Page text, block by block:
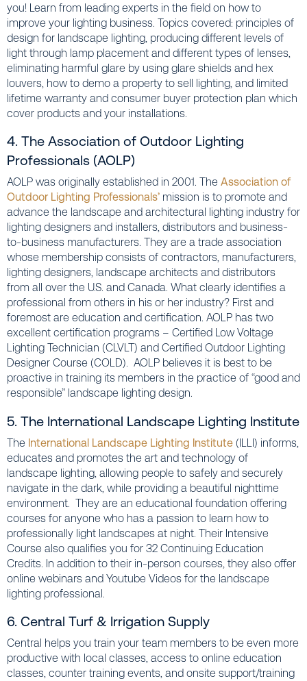
you! Learn from leading experts in the field on how to
improve your lighting business. Topics covered: principles of
design for landscape lighting, producing different levels of
light through lamp placement and different types of lenses,
eliminating harmful glare by using glare shields and hex
louvers, how to demo a property to sell lighting, and limited
lifetime warranty and consumer buyer protection plan which
cover products and your installations.
4. The Association of Outdoor Lighting
Professionals (AOLP)
AOLP was originally established in 2001. The Association of
Outdoor Lighting Professionals’ mission is to promote and
advance the landscape and architectural lighting industry for
lighting designers and installers, distributors and business-
to-business manufacturers. They are a trade association
whose membership consists of contractors, manufacturers,
lighting designers, landscape architects and distributors
from all over the U.S. and Canada. What clearly identifies a
professional from others in his or her industry? First and
foremost are education and certification. AOLP has two
excellent certification programs – Certified Low Voltage
Lighting Technician (CLVLT) and Certified Outdoor Lighting
Designer Course (COLD). AOLP believes it is best to be
proactive in training its members in the practice of “good and
responsible” landscape lighting design.
5. The International Landscape Lighting Institute
The International Landscape Lighting Institute (ILLI) informs,
educates and promotes the art and technology of
landscape lighting, allowing people to safely and securely
navigate in the dark, while providing a beautiful nighttime
environment. They are an educational foundation offering
courses for anyone who has a passion to learn how to
professionally light landscapes at night. Their Intensive
Course also qualifies you for 32 Continuing Education
Credits. In addition to their in-person courses, they also offer
online webinars and Youtube Videos for the landscape
lighting professional.
6. Central Turf & Irrigation Supply
Central helps you train your team members to be even more
productive with local classes, access to online education
classes, counter training events, and onsite support/training